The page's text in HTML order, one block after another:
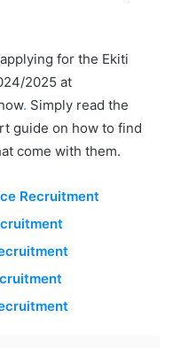
for the Ekiti
2025 at
. Simply read the
guide on how to find
come with them.
Recruitment